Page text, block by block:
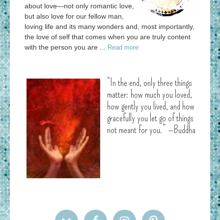
about love—not only romantic love,
but also love for our fellow man,
loving life and its many wonders and, most importantly,
the love of self that comes when you are truly content
with the person you are ...
Read more
“In the end, only three things
matter: how much you loved,
how gently you lived, and how
gracefully you let go of things
not meant for you.” —Buddha